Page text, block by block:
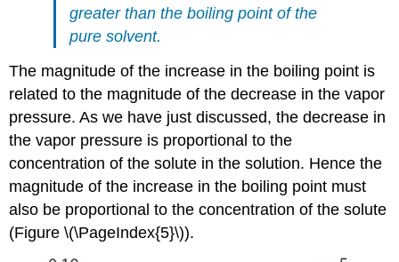
greater than the boiling point of the
pure solvent.
The magnitude of the increase in the boiling point is
related to the magnitude of the decrease in the vapor
pressure. As we have just discussed, the decrease in
the vapor pressure is proportional to the
concentration of the solute in the solution. Hence the
magnitude of the increase in the boiling point must
also be proportional to the concentration of the solute
(Figure \(\PageIndex{5}\)).